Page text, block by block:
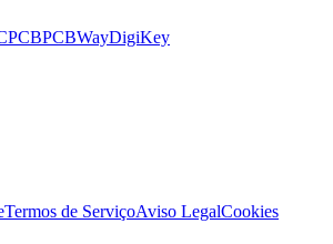
PCBWayDigiKey
Termos de ServiçoAviso LegalCookies